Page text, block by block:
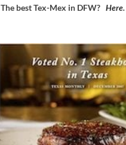
The best Tex-Mex in DFW? Here.